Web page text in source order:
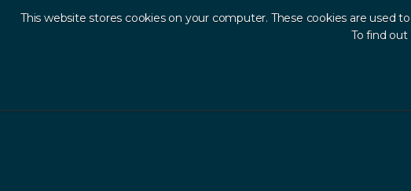
This website stores cookies on your computer. These cookies are
To find
About